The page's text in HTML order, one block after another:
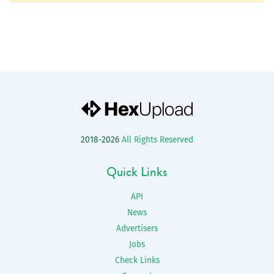
2018-2026 All Rights Reserved
Quick Links
API
News
Advertisers
Jobs
Check Links